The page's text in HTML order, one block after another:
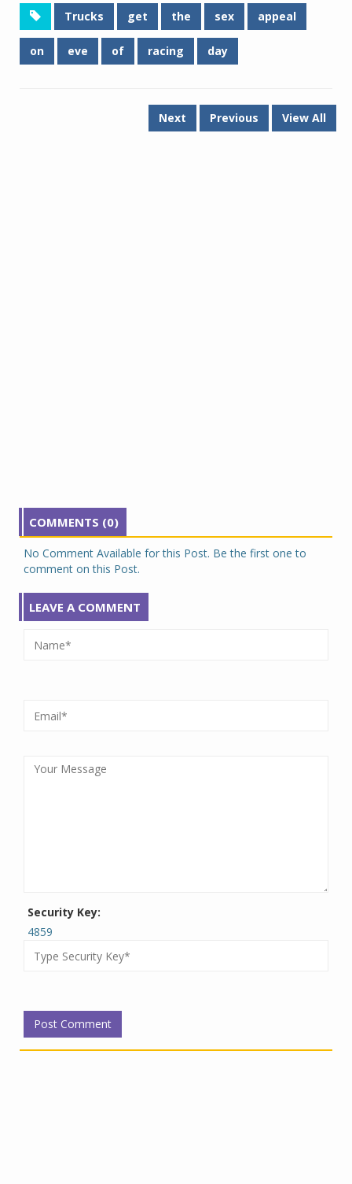
Trucks get the sex appeal
on eve of racing day
Next Previous View All
COMMENTS (0)
No Comment Available for this Post. Be the first one to
comment on this Post.
LEAVE A COMMENT
Security Key:
4859